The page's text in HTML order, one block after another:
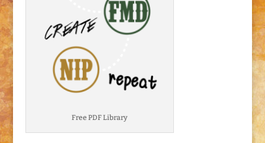
Free PDF Library